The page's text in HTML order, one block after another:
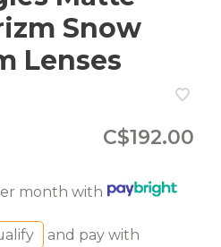
Snow
Lenses
C$192.00
month with
and pay with